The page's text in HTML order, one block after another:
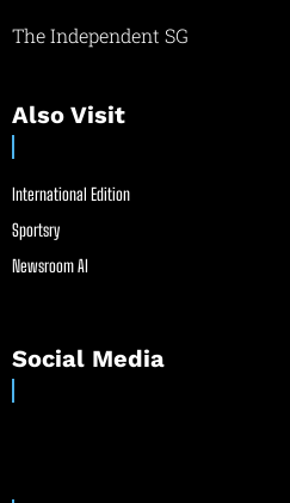
The Independent SG
Also Visit
International Edition
Sportsry
Newsroom AI
Social Media